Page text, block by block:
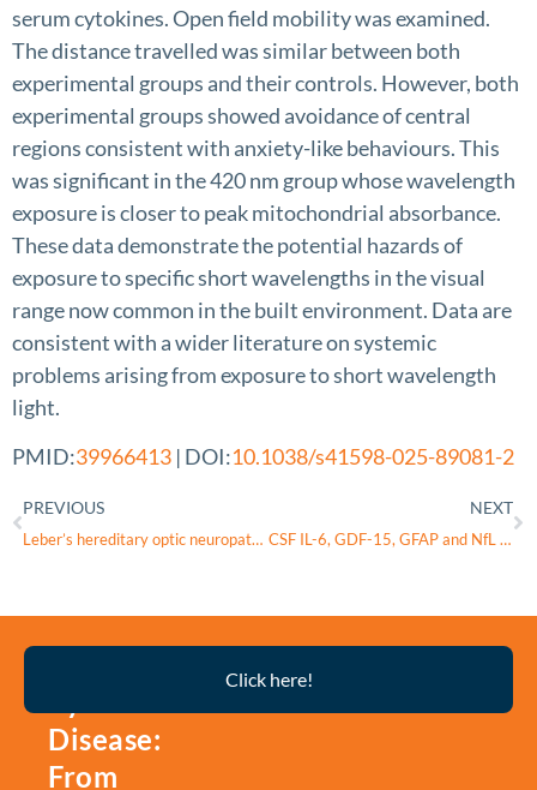
serum cytokines. Open field mobility was examined.
The distance travelled was similar between both
experimental groups and their controls. However, both
experimental groups showed avoidance of central
regions consistent with anxiety-like behaviours. This
was significant in the 420 nm group whose wavelength
exposure is closer to peak mitochondrial absorbance.
These data demonstrate the potential hazards of
exposure to specific short wavelengths in the visual
range now common in the built environment. Data are
consistent with a wider literature on systemic
problems arising from exposure to short wavelength
light.
PMID:39966413 | DOI:10.1038/s41598-025-89081-2
PREVIOUS
Leber’s hereditary optic neuropathy – current status of idebenone and gene replacement therapies
NEXT
CSF IL-6, GDF-15, GFAP and NfL levels in early Alzheimer disease: a pilot study
Disease:
From
Click here!